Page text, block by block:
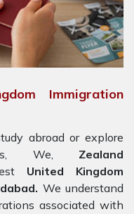
Immigration
abroad or explore
We, Zealand
United Kingdom
We understand
associated with